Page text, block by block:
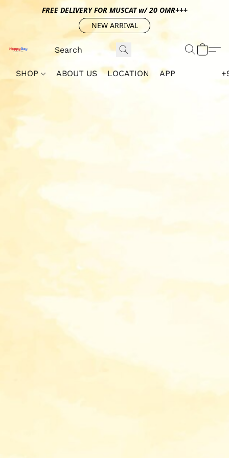
FREE DELIVERY FOR MUSCAT w/ 20 OMR+++
NEW ARRIVAL
SHOP ABOUT US LOCATION APP